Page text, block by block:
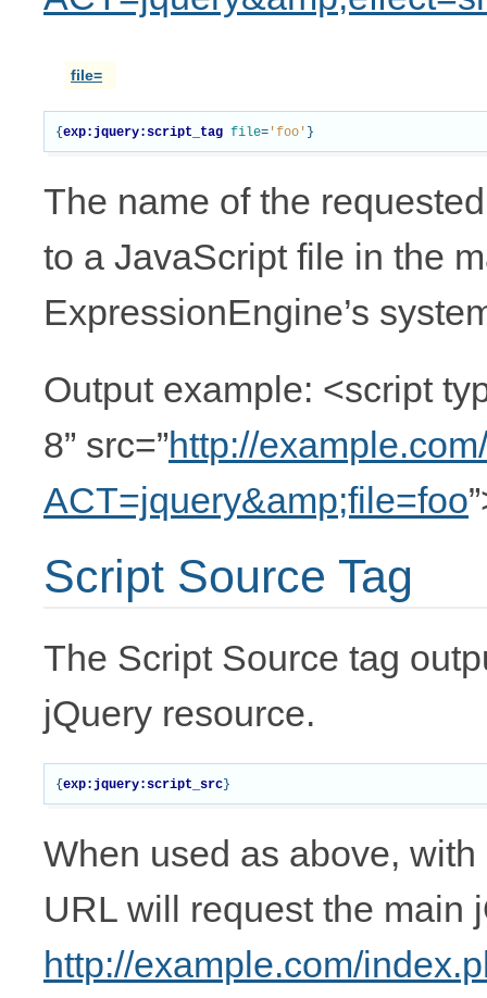
file=
{ exp:jquery:script_tag file= 'foo' }
The name of the
to a JavaScript file in the
ExpressionEngine’s
Output example: <script
8” src=”http://
ACT=jquery&amp;file=foo
Script Source Tag
The Script Source tag
jQuery resource.
{ exp:jquery:script_src }
When used as above,
URL will request the main
http://example.com/